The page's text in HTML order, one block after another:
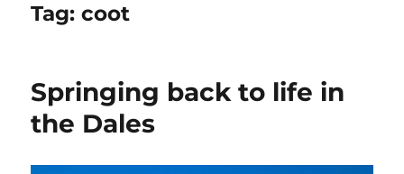
Tag:coot
Springing back to life in
the Dales